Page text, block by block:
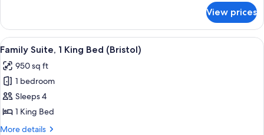
Bed
Suite,
King
View prices
View
all
photos
for
Family
Suite,
1
A modern hotel room with a dark
6
Family Suite, 1 King Bed (Bristol)
950 sq ft
1 bedroom
Sleeps 4
1 King Bed
More details
More